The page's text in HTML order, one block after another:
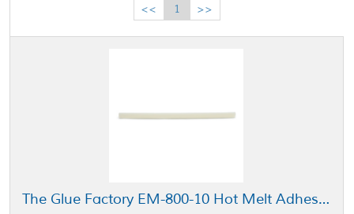
<< 1 >>
The Glue Factory EM-800-10 Hot Melt Adhesive Glue Sticks Opaque 0.5 in x 10 in Stick, 25 lb Case